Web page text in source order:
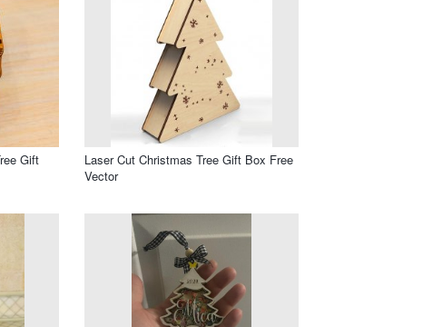
Gift
Laser Cut Christmas Tree Gift Box Free
Vector